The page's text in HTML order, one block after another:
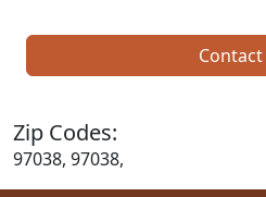
Contact
Zip Codes:
97038, 97038,